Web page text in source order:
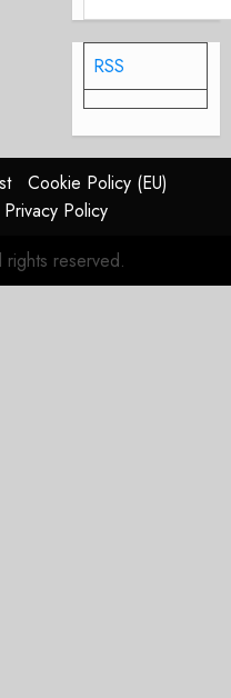
RSS
Cookie Policy (EU)
Privacy Policy
reserved.